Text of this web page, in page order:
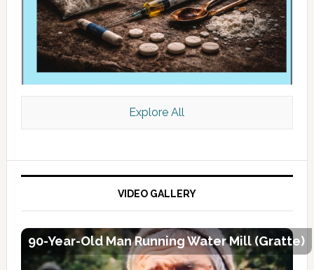
Explore All
VIDEO GALLERY
90-Year-Old Man Running Water Mill (Gratte)